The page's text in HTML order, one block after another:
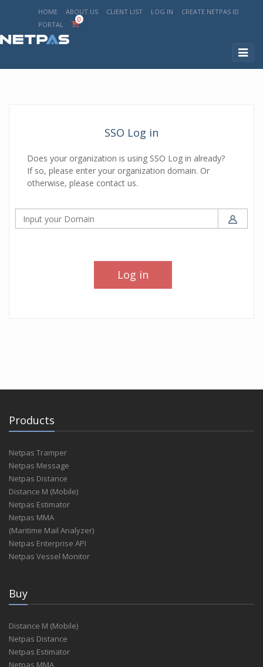
HOME ABOUT US CLIENT LIST LOG IN
CREATE NETPAS ID
PORTAL
0
SSO Log in
Does your organization is using SSO Log in already?
If so, please enter your organization domain. Or
otherwise, please contact us.
Log in
Products
Netpas Tramper
Netpas Message
Netpas Distance
Distance M (Mobile)
Netpas Estimator
Netpas MMA
(Maritime Mail Analyzer)
Netpas Enterprise API
Netpas Vessel Monitor
Buy
Distance M (Mobile)
Netpas Distance
Netpas Estimator
Netpas MMA